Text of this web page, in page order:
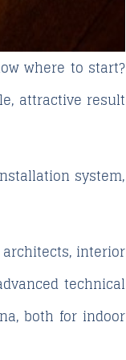
where to start?
attractive result
system,
architects, interior
technical
both for indoor